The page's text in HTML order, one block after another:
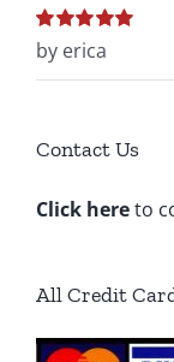
Rated5out of
by erica
Contact Us
Click hereto
All Credit